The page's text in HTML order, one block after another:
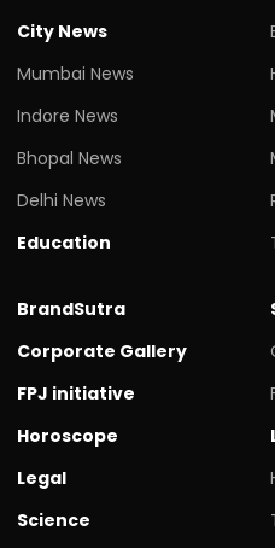
City News
Mumbai News
Indore News
Bhopal News
Delhi News
Education
BrandSutra
Corporate Gallery
FPJ initiative
Horoscope
Legal
Science